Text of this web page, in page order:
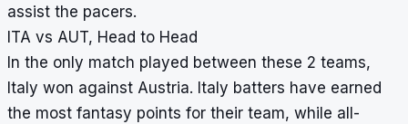
assist the pacers.
ITA vs AUT, Head to Head
In the only match played between these 2 teams,
Italy won against Austria. Italy batters have earned
the most fantasy points for their team, while all-